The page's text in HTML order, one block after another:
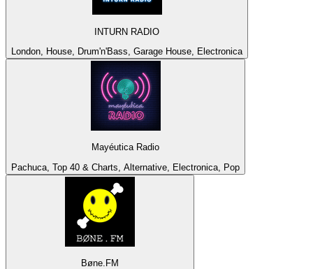
INTURN RADIO
London, House, Drum'n'Bass, Garage House, Electronica
Mayéutica Radio
Pachuca, Top 40 & Charts, Alternative, Electronica, Pop
Bøne.FM